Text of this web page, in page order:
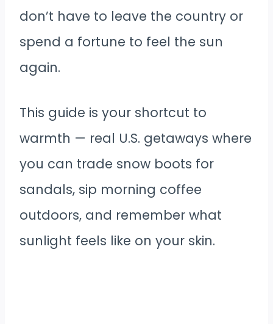
don’t have to leave the country or
spend a fortune to feel the sun
again.
This guide is your shortcut to
warmth — real U.S. getaways where
you can trade snow boots for
sandals, sip morning coffee
outdoors, and remember what
sunlight feels like on your skin.